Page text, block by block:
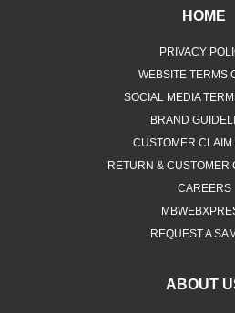
HOME
PRIVACY
WEBSITE TERMS
SOCIAL MEDIA
BRAND
CUSTOMER CLAIM
RETURN & CUSTOMER
CAREERS
REQUEST A
ABOUT